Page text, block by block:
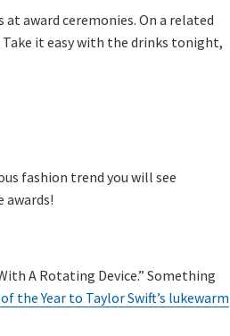
award ceremonies. On a related
Take it easy with the drinks tonight,
fashion trend you will see
awards!
A Rotating Device.” Something
the Year to Taylor Swift’s lukewarm